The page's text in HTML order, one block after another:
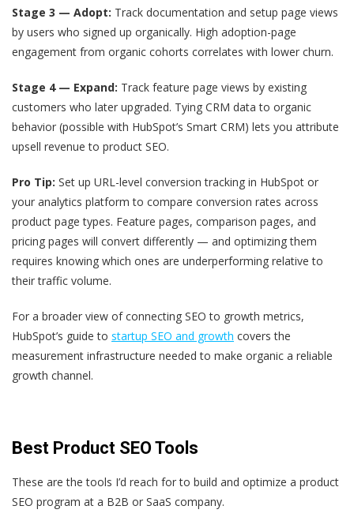
Stage 3 — Adopt: Track documentation and setup page views
by users who signed up organically. High adoption-page
engagement from organic cohorts correlates with lower churn.
Stage 4 — Expand: Track feature page views by existing
customers who later upgraded. Tying CRM data to organic
behavior (possible with HubSpot’s Smart CRM) lets you attribute
upsell revenue to product SEO.
Pro Tip: Set up URL-level conversion tracking in HubSpot or
your analytics platform to compare conversion rates across
product page types. Feature pages, comparison pages, and
pricing pages will convert differently — and optimizing them
requires knowing which ones are underperforming relative to
their traffic volume.
For a broader view of connecting SEO to growth metrics,
HubSpot’s guide to startup SEO and growth covers the
measurement infrastructure needed to make organic a reliable
growth channel.
Best Product SEO Tools
These are the tools I’d reach for to build and optimize a product
SEO program at a B2B or SaaS company.